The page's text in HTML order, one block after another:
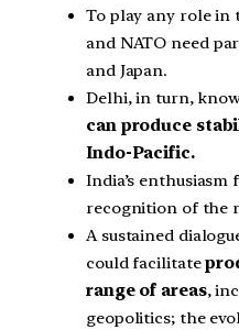
To play any role in
and NATO need
and Japan.
Delhi, in turn,
can produce
Indo-Pacific.
India’s enthusiasm
recognition of the
A sustained
could facilitate
range of areas,
geopolitics; the